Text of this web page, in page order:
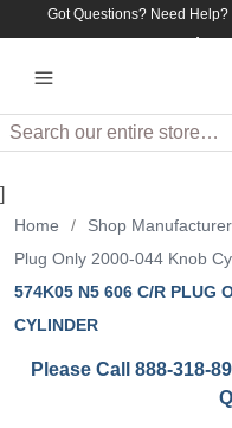
Got Questions? Need
Search
]
Home / Shop
Plug Only 2000-044 Knob
574K05 N5 606 C/R PLUG
CYLINDER
Please Call 888-318-